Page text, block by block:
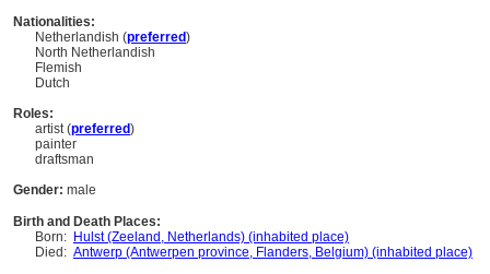
Nationalities:
Netherlandish (preferred)
North Netherlandish
Flemish
Dutch
Roles:
artist (preferred)
painter
draftsman
Gender: male
Birth and Death Places:
Born: Hulst (Zeeland, Netherlands) (inhabited place)
Died: Antwerp (Antwerpen province, Flanders, Belgium) (inhabited place)